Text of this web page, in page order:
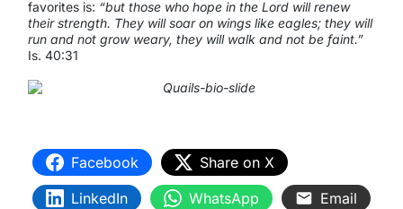
favorites is: “but those who hope in the Lord will renew
their strength. They will soar on wings like eagles; they will
run and not grow weary, they will walk and not be faint.”
Is. 40:31
Facebook
Share on X
LinkedIn
WhatsApp
Email